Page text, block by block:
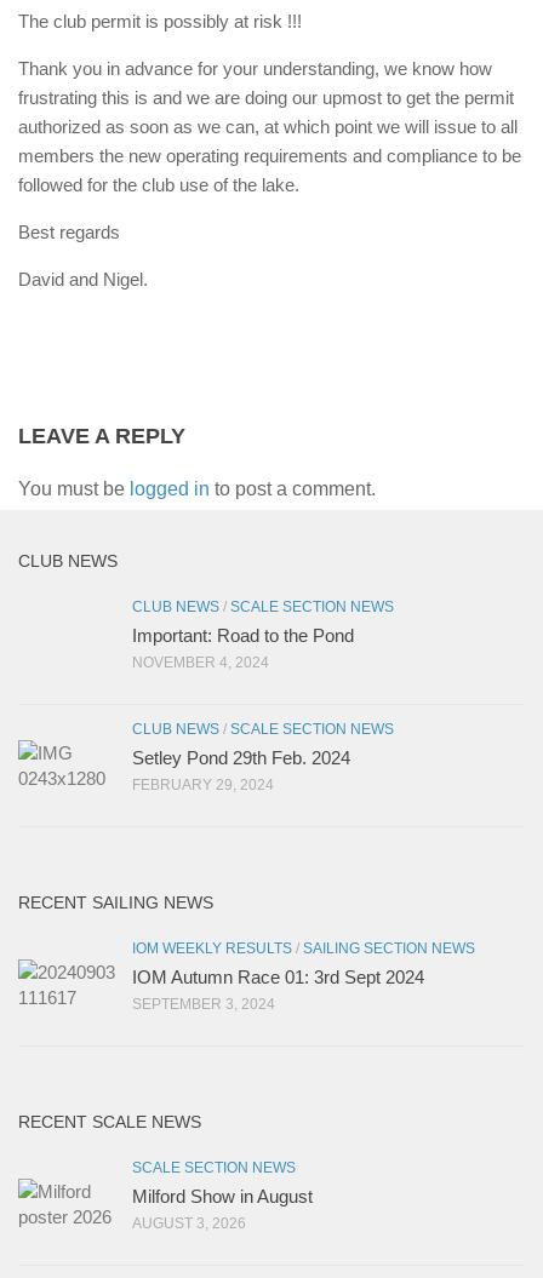
The club permit is possibly at risk !!!
Thank you in advance for your understanding, we know how
frustrating this is and we are doing our upmost to get the permit
authorized as soon as we can, at which point we will issue to all
members the new operating requirements and compliance to be
followed for the club use of the lake.
Best regards
David and Nigel.
LEAVE A REPLY
You must be logged in to post a comment.
CLUB NEWS
CLUB NEWS / SCALE SECTION NEWS
Important: Road to the Pond
NOVEMBER 4, 2024
CLUB NEWS / SCALE SECTION NEWS
Setley Pond 29th Feb. 2024
FEBRUARY 29, 2024
RECENT SAILING NEWS
IOM WEEKLY RESULTS / SAILING SECTION NEWS
IOM Autumn Race 01: 3rd Sept 2024
SEPTEMBER 3, 2024
RECENT SCALE NEWS
SCALE SECTION NEWS
Milford Show in August
AUGUST 3, 2026